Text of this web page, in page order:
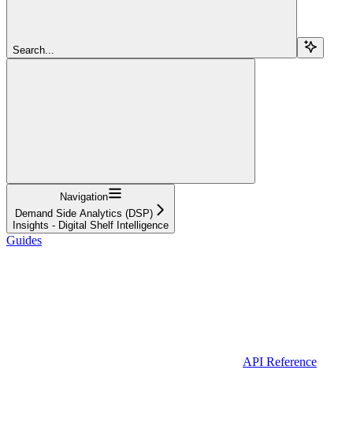
Search...
Navigation
Demand Side Analytics (DSP)
Insights - Digital Shelf Intelligence
Guides
API Reference